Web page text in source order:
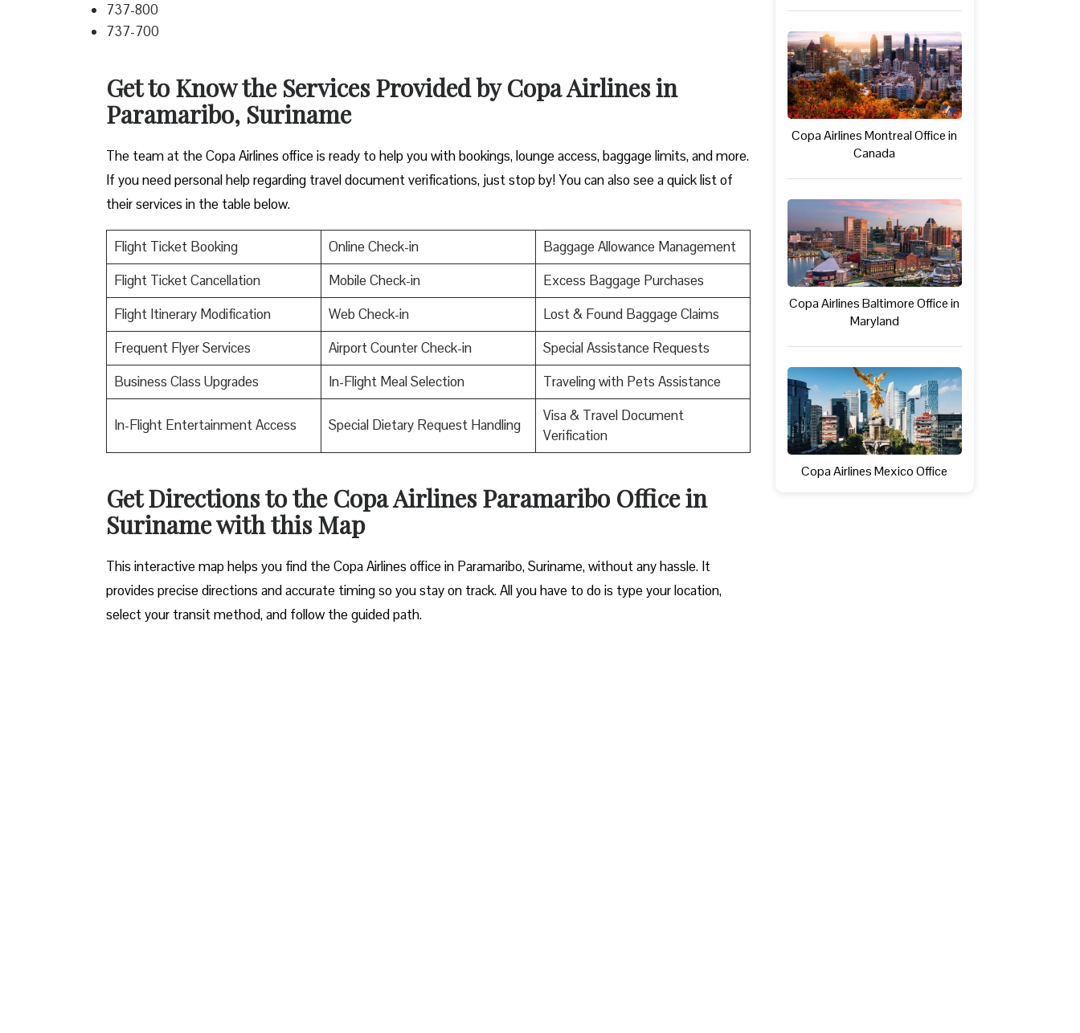
737-800
737-700
Get to Know the Services Provided by Copa Airlines in
Paramaribo, Suriname
The team at the Copa Airlines office is ready to help you with bookings, lounge access, baggage limits, and more.
If you need personal help regarding travel document verifications, just stop by! You can also see a quick list of
their services in the table below.
Flight Ticket Booking Online Check-in
Baggage Allowance Management
Flight Ticket Cancellation
Mobile Check-in
Excess Baggage Purchases
Flight Itinerary Modification
Web Check-in
Lost & Found Baggage Claims
Frequent Flyer Services
Airport Counter Check-in
Special Assistance Requests
Business Class Upgrades
In-Flight Meal Selection Traveling with Pets Assistance
In-Flight Entertainment Access Special Dietary Request Handling
Visa & Travel Document
Verification
Get Directions to the Copa Airlines Paramaribo Office in
Suriname with this Map
This interactive map helps you find the Copa Airlines office in Paramaribo, Suriname, without any hassle. It
provides precise directions and accurate timing so you stay on track. All you have to do is type your location,
select your transit method, and follow the guided path.
Copa Airlines Montreal Office in
Canada
Copa Airlines Baltimore Office in
Maryland
Copa Airlines Mexico Office